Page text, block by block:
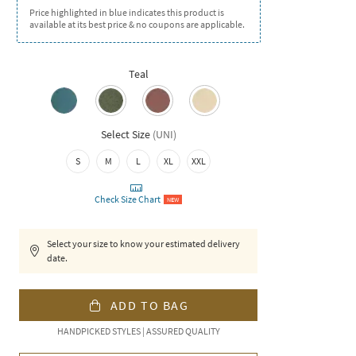
Price highlighted in blue indicates this product is
available at its best price & no coupons are applicable.
Teal
Select Size (UNI)
S M L XL XXL
Check Size Chart NEW
Select your size to know your estimated delivery
date.
ADD TO BAG
HANDPICKED STYLES | ASSURED QUALITY